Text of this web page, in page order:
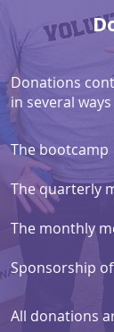
Donations
in several ways
The bootcamp
The quarterly
The monthly
Sponsorship
All donations